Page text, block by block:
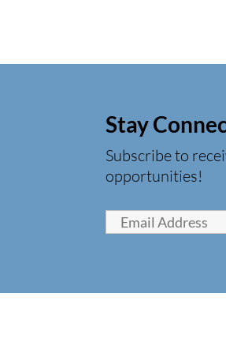
Stay
Subscribe to
opportunities!